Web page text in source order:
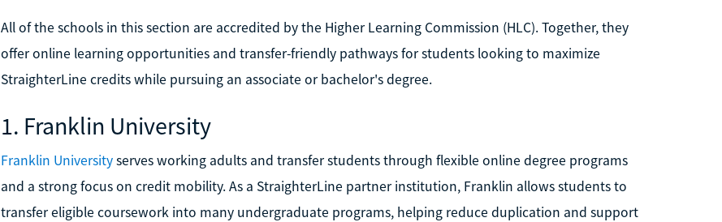
All of the schools in this section are accredited by the Higher Learning Commission (HLC). Together, they
offer online learning opportunities and transfer-friendly pathways for students looking to maximize
StraighterLine credits while pursuing an associate or bachelor's degree.
1. Franklin University
Franklin Universityserves working adults and transfer students through flexible online degree programs
and a strong focus on credit mobility. As a StraighterLine partner institution, Franklin allows students to
transfer eligible coursework into many undergraduate programs, helping reduce duplication and support